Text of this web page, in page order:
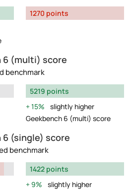
1270 points
6 (multi) score
benchmark
5219 points
15%
slightly higher
Geekbench 6 (multi) score
6 (single) score
benchmark
1422 points
9%
slightly higher